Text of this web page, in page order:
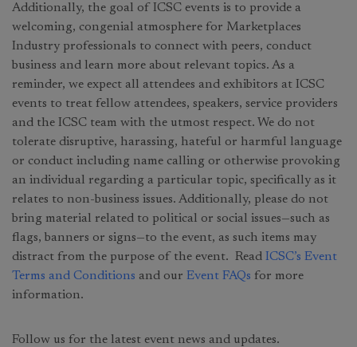
Additionally, the goal of ICSC events is to provide a
welcoming, congenial atmosphere for Marketplaces
Industry professionals to connect with peers, conduct
business and learn more about relevant topics. As a
reminder, we expect all attendees and exhibitors at ICSC
events to treat fellow attendees, speakers, service providers
and the ICSC team with the utmost respect. We do not
tolerate disruptive, harassing, hateful or harmful language
or conduct including name calling or otherwise provoking
an individual regarding a particular topic, specifically as it
relates to non-business issues. Additionally, please do not
bring material related to political or social issues—such as
flags, banners or signs—to the event, as such items may
distract from the purpose of the event. Read ICSC’s Event
Terms and Conditions and our Event FAQs for more
information.
Follow us for the latest event news and updates.